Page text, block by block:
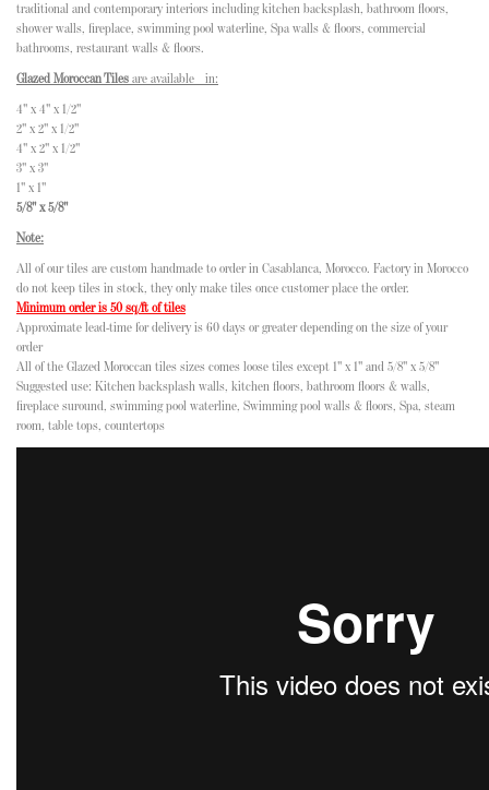
traditional and contemporary interiors including kitchen backsplash, bathroom floors,
shower walls, fireplace, swimming pool waterline, Spa walls & floors, commercial
bathrooms, restaurant walls & floors.
Glazed Moroccan Tiles are available in:
4" x 4" x 1/2"
2" x 2" x 1/2"
4" x 2" x 1/2"
3" x 3"
1" x 1"
5/8" x 5/8"
Note:
All of our tiles are custom handmade to order in Casablanca, Morocco. Factory in Morocco
do not keep tiles in stock, they only make tiles once customer place the order.
Minimum order is 50 sq/ft of tiles
Approximate lead-time for delivery is 60 days or greater depending on the size of your
order
All of the Glazed Moroccan tiles sizes comes loose tiles except 1" x 1" and 5/8" x 5/8"
Suggested use: Kitchen backsplash walls, kitchen floors, bathroom floors & walls,
fireplace suround, swimming pool waterline, Swimming pool walls & floors, Spa, steam
room, table tops, countertops